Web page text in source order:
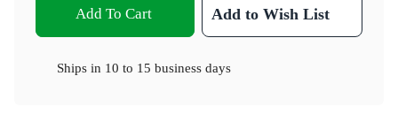
Add To Cart Add to Wish List
Ships in 10 to 15 business days